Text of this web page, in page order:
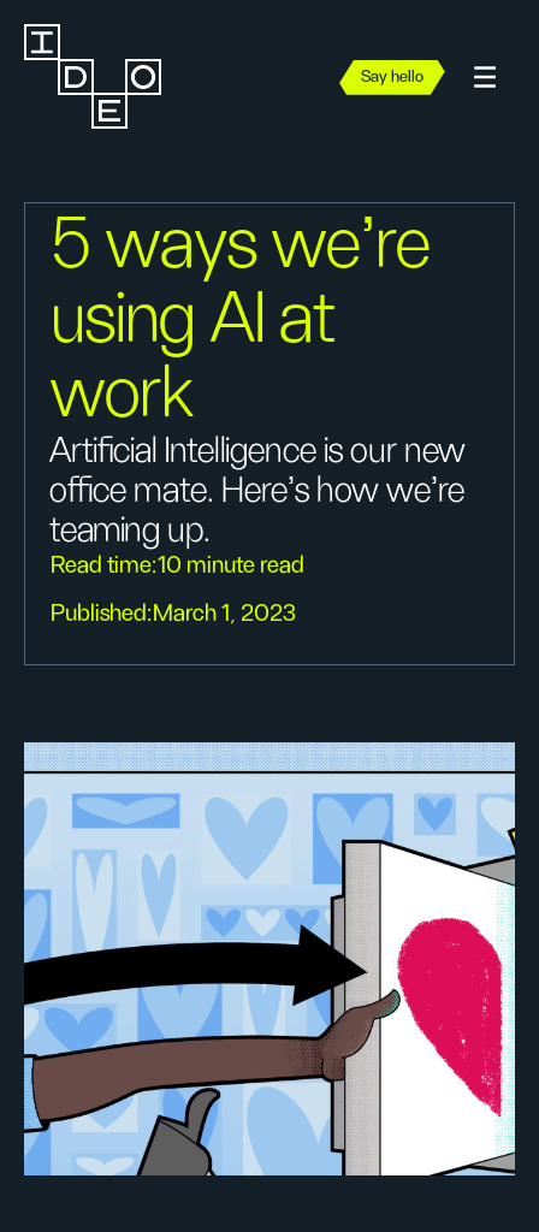
Say hello
5 ways we're
using AI at
work
Artificial Intelligence is our new
office mate. Here’s how we're
teaming up.
Read time:10 minute read
Published: March 1, 2023